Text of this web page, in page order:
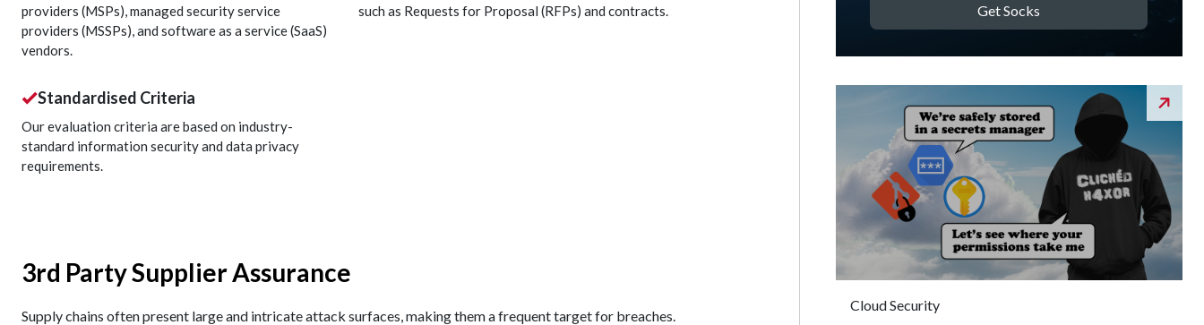
providers (MSPs), managed security service
providers (MSSPs), and software as a service (SaaS)
vendors.
such as Requests for Proposal (RFPs) and contracts.
Standardised Criteria
Our evaluation criteria are based on industry-
standard information security and data privacy
requirements.
3rd Party Supplier Assurance
Supply chains often present large and intricate attack surfaces, making them a frequent target for breaches.
Get Socks
Cloud Security